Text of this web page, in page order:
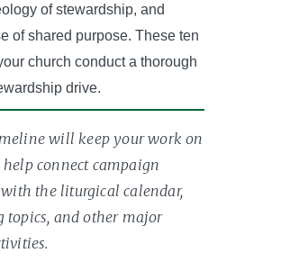
of stewardship, and
of shared purpose. These ten
church conduct a thorough
drive.
will keep your work on
help connect campaign
the liturgical calendar,
topics, and other major